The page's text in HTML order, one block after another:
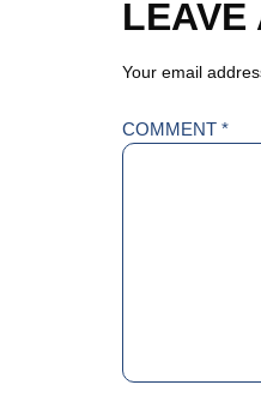
LEAVE
Your email
COMMENT *